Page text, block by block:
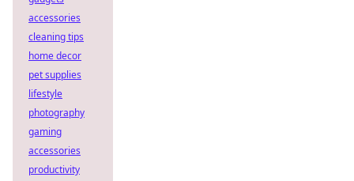
accessories
cleaning tips
home decor
pet supplies
lifestyle
photography
gaming
accessories
productivity